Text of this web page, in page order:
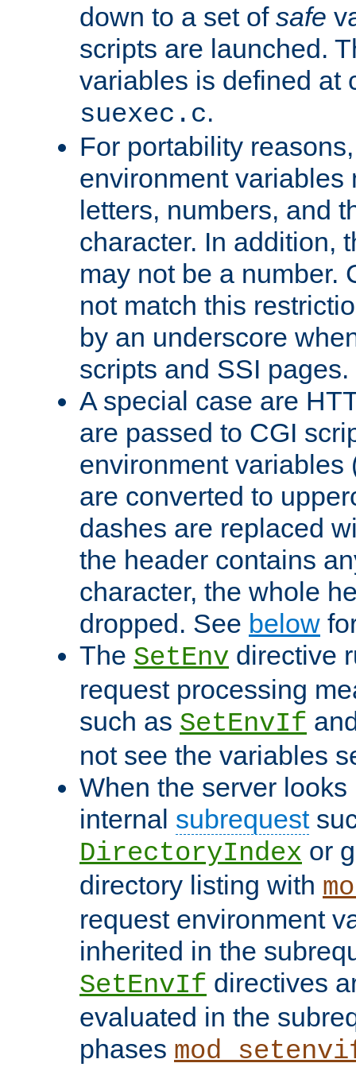
down to a set of safe
scripts are launched.
variables is defined at
suexec.c.
For portability
environment variables
letters, numbers, and
character. In addition,
may not be a number.
not match this
by an underscore
scripts and SSI pages.
A special case are
are passed to CGI
environment variables
are converted to
dashes are replaced
the header contains
character, the whole
dropped. See below
The SetEnv directive
request processing
such as SetEnvIf
not see the variables
When the server
internal subrequest
DirectoryIndex or
directory listing with
request environment
inherited in the
SetEnvIf directives
evaluated in the
phases